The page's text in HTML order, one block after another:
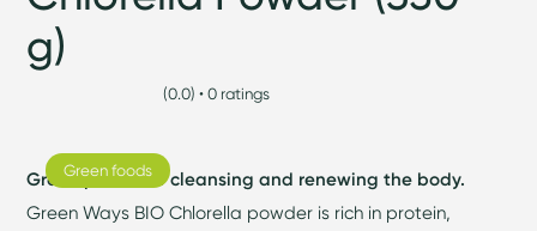
g)
(0.0) • 0 ratings
Green power for cleansing and renewing the body.
Green Ways BIO Chlorella powder is rich in protein,
Green foods